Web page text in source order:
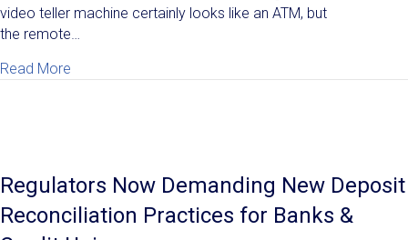
video teller machine certainly looks like an ATM, but
the remote…
Read More
Regulators Now Demanding New Deposit
Reconciliation Practices for Banks &